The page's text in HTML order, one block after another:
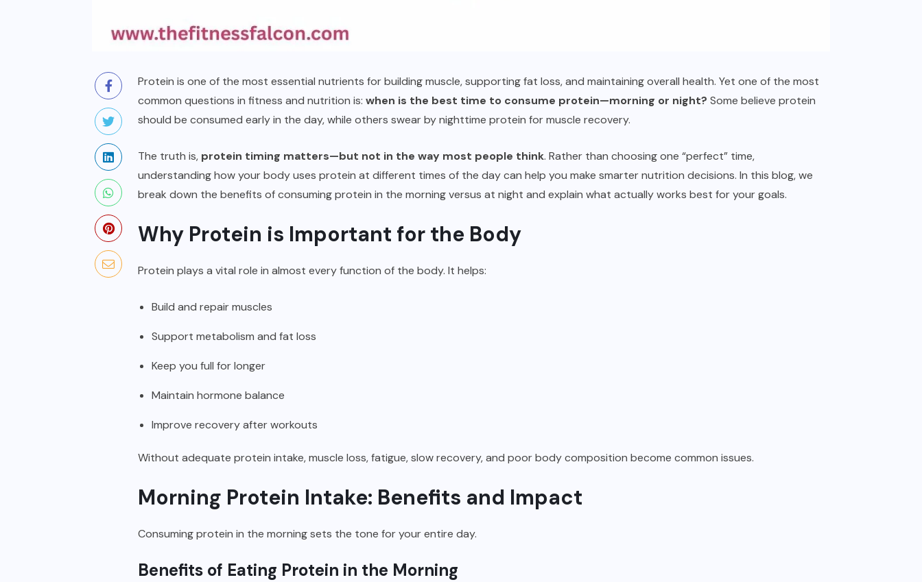
Protein is one of the most essential nutrients for building muscle, supporting fat loss, and maintaining overall health. Yet one of the most
common questions in fitness and nutrition is: when is the best time to consume protein—morning or night? Some believe protein
should be consumed early in the day, while others swear by nighttime protein for muscle recovery.
The truth is, protein timing matters—but not in the way most people think. Rather than choosing one “perfect” time,
understanding how your body uses protein at different times of the day can help you make smarter nutrition decisions. In this blog, we
break down the benefits of consuming protein in the morning versus at night and explain what actually works best for your goals.
Why Protein is Important for the Body
Protein plays a vital role in almost every function of the body. It helps:
Build and repair muscles
Support metabolism and fat loss
Keep you full for longer
Maintain hormone balance
Improve recovery after workouts
Without adequate protein intake, muscle loss, fatigue, slow recovery, and poor body composition become common issues.
Morning Protein Intake: Benefits and Impact
Consuming protein in the morning sets the tone for your entire day.
Benefits of Eating Protein in the Morning